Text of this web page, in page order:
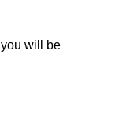
will be